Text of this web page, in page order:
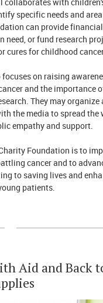
specific needs and
can provide
or fund research
cures for childhood
on raising
and the importance
They may organize
the media to spread
empathy and support.
Foundation is to
cancer and to
to saving lives and
patients.
Aid and Back